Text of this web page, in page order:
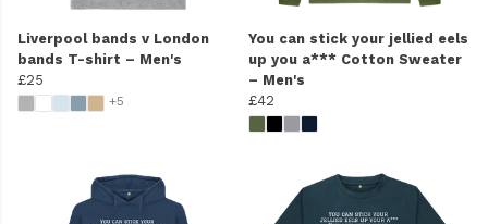
Liverpool bands v London
bands T-shirt – Men's
£25
+5
You can stick your jellied eels
up you a*** Cotton Sweater
– Men's
£42